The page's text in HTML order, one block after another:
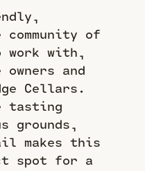
of
work with,
and
Cellars.
tasting
grounds,
makes this
spot for a